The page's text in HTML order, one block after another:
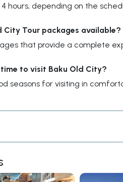
hours, depending on the
City Tour packages available?
that provide a complete
to visit Baku Old City?
seasons for visiting in